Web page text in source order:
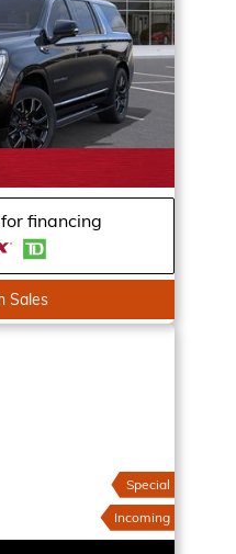
financing
Sales
Special
Incoming